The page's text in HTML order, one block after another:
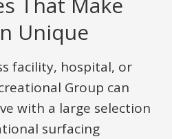
Unique
facility, hospital, or
Group can
with a large selection
surfacing